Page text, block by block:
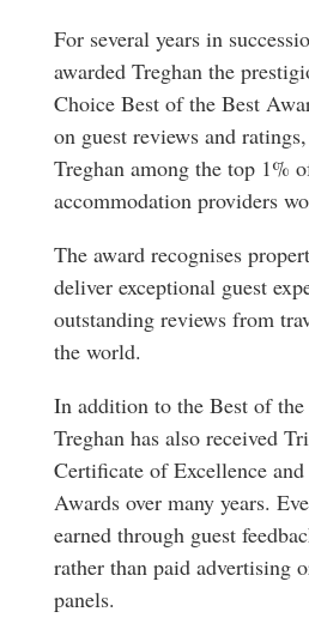
For several years in
awarded Treghan the
Choice Best of the Best
on guest reviews and
Treghan among the top 1%
accommodation providers
The award recognises
deliver exceptional guest
outstanding reviews from
the world.
In addition to the Best of
Treghan has also received
Certificate of Excellence and
Awards over many years.
earned through guest
rather than paid advertising
panels.